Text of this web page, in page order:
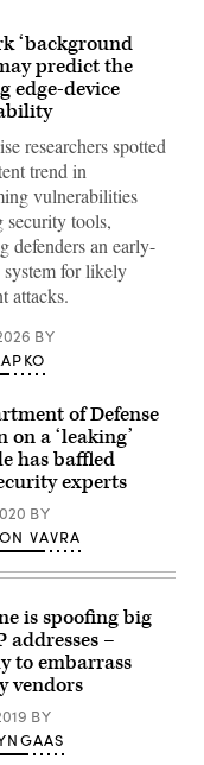
‘background
predict the
edge-device
researchers spotted
trend in
vulnerabilities
security tools,
defenders an early-
for likely
attacks.
BY
of Defense
a ‘leaking’
has baffled
experts
BY
VAVRA
is spoofing big
addresses –
to embarrass
vendors
BY